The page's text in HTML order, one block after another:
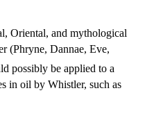
Oriental, and mythological
(Phryne, Dannae, Eve,
possibly be applied to a
in oil by Whistler, such as